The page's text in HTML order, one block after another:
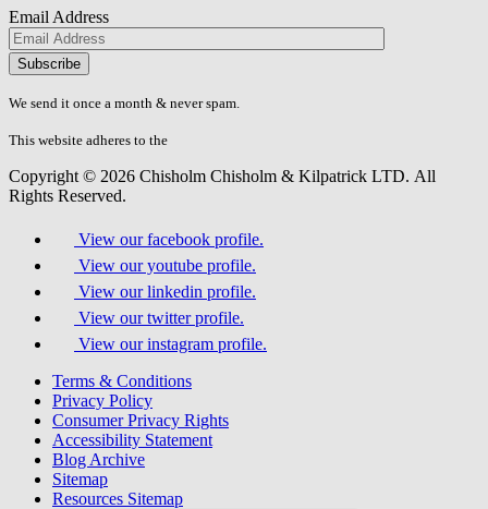
Email Address
Please
don\'t
fill
field.
We send it once a month & never spam.
This website adheres to the
Copyright © 2026 Chisholm Chisholm & Kilpatrick LTD. All
Rights Reserved.
View our facebook profile.
View our youtube profile.
View our linkedin profile.
View our twitter profile.
View our instagram profile.
Terms & Conditions
Privacy Policy
Consumer Privacy Rights
Accessibility Statement
Blog Archive
Sitemap
Resources Sitemap